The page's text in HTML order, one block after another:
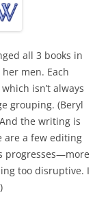
all 3 books in
men. Each
isn’t always
grouping. (Beryl
the writing is
are a few editing
progresses—more
too disruptive. I